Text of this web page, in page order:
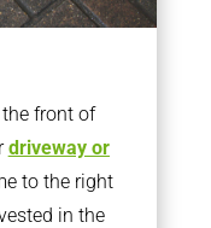
front of
driveway or
to the right
in the